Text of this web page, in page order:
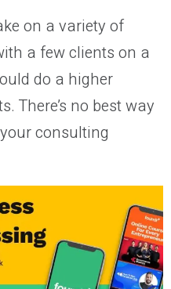
on a variety of
a few clients on a
do a higher
There’s no best way
consulting